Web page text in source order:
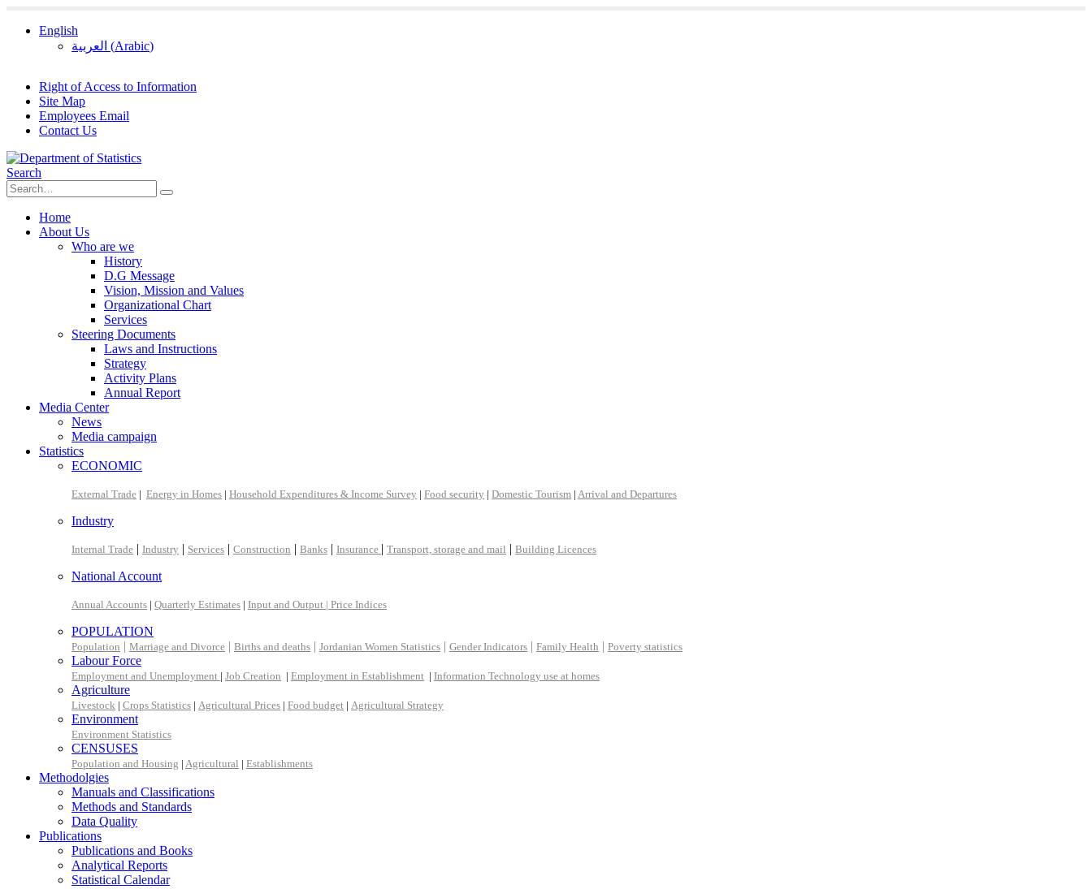
English
العربية (Arabic)
Right of Access to Information
Site Map
Employees Email
Contact Us
Search
Home
About Us
Who are we
History
D.G Message
Vision, Mission and Values
Organizational Chart
Services
Steering Documents
Laws and Instructions
Strategy
Activity Plans
Annual Report
Media Center
News
Media campaign
Statistics
ECONOMIC
External Trade | Energy in Homes | Household Expenditures & Income Survey | Food security | Domestic Tourism | Arrival and Departures
Industry
Internal Trade | Industry | Services | Construction | Banks | Insurance | Transport, storage and mail | Building Licences
National Account
Annual Accounts | Quarterly Estimates | Input and Output | Price Indices
POPULATION
Population | Marriage and Divorce | Births and deaths | Jordanian Women Statistics | Gender Indicators | Family Health | Poverty statistics
Labour Force
Employment and Unemployment | Job Creation | Employment in Establishment | Information Technology use at homes
Agriculture
Livestock | Crops Statistics | Agricultural Prices | Food budget | Agricultural Strategy
Environment
Environment Statistics
CENSUSES
Population and Housing | Agricultural | Establishments
Methodolgies
Manuals and Classifications
Methods and Standards
Data Quality
Publications
Publications and Books
Analytical Reports
Statistical Calendar